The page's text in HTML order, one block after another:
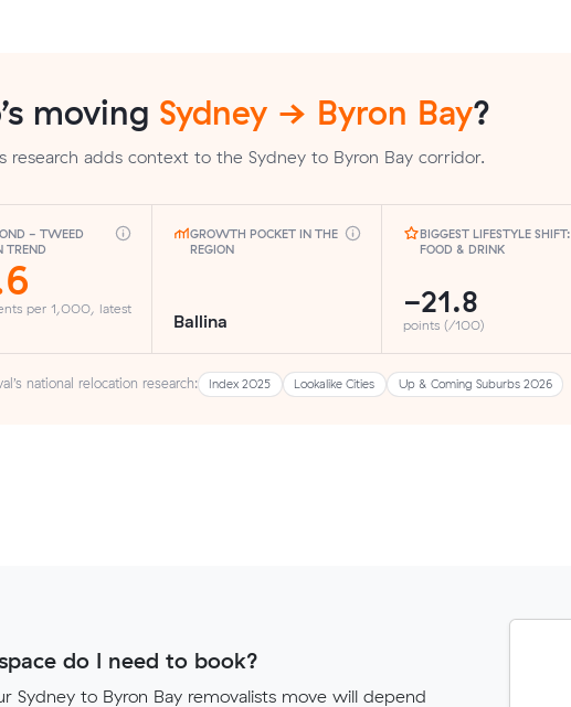
moving Sydney → Byron Bay?
research adds context to the Sydney to Byron Bay corridor.
- TWEED
TREND
per 1,000, latest
GROWTH POCKET IN THE
REGION
Ballina
BIGGEST LIFESTYLE SHIFT:
FOOD & DRINK
-21.8
points (/100)
national relocation research: Index 2025 Lookalike Cities Up & Coming Suburbs 2026
do I need to book?
Sydney to Byron Bay removalists move will depend